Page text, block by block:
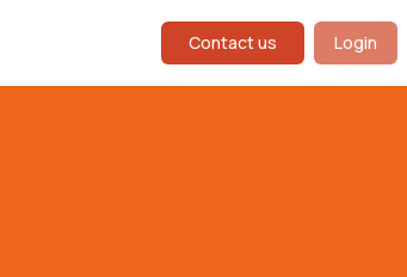
Contact us Login